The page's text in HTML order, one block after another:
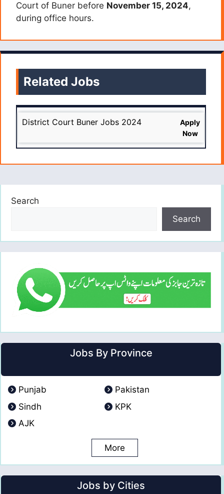
Court of Buner before November 15, 2024,
during office hours.
Related Jobs
District Court Buner Jobs 2024
Apply
Now
Search
Search
Jobs By Province
Punjab
Pakistan
Sindh
KPK
AJK
More
Jobs by Cities